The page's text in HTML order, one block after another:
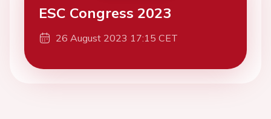
ESC Congress 2023
26 August 2023 17:15 CET